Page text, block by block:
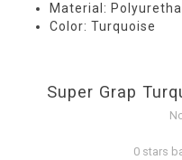
Material:
Color: Turquoise
Super Grap
0 stars